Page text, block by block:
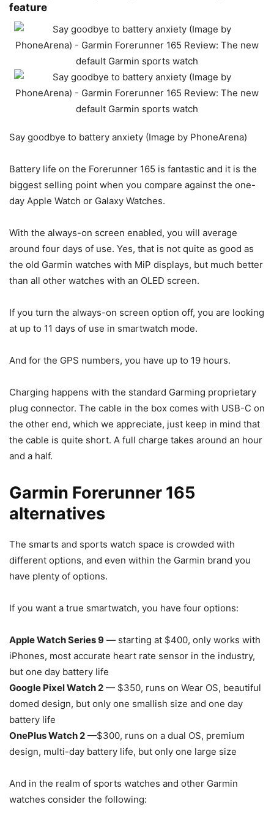
feature
Say goodbye to battery anxiety (Image by PhoneArena)
Battery life on the Forerunner 165 is fantastic and it is the
biggest selling point when you compare against the one-
day Apple Watch or Galaxy Watches.
With the always-on screen enabled, you will average
around four days of use. Yes, that is not quite as good as
the old Garmin watches with MiP displays, but much better
than all other watches with an OLED screen.
If you turn the always-on screen option off, you are looking
at up to 11 days of use in smartwatch mode.
And for the GPS numbers, you have up to 19 hours.
Charging happens with the standard Garming proprietary
plug connector. The cable in the box comes with USB-C on
the other end, which we appreciate, just keep in mind that
the cable is quite short. A full charge takes around an hour
and a half.
Garmin Forerunner 165
alternatives
The smarts and sports watch space is crowded with
different options, and even within the Garmin brand you
have plenty of options.
If you want a true smartwatch, you have four options:
Apple Watch Series 9 — starting at $400, only works with
iPhones, most accurate heart rate sensor in the industry,
but one day battery life
Google Pixel Watch 2 — $350, runs on Wear OS, beautiful
domed design, but only one smallish size and one day
battery life
OnePlus Watch 2 —$300, runs on a dual OS, premium
design, multi-day battery life, but only one large size
And in the realm of sports watches and other Garmin
watches consider the following: